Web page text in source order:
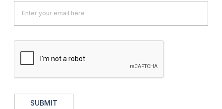
SUBMIT